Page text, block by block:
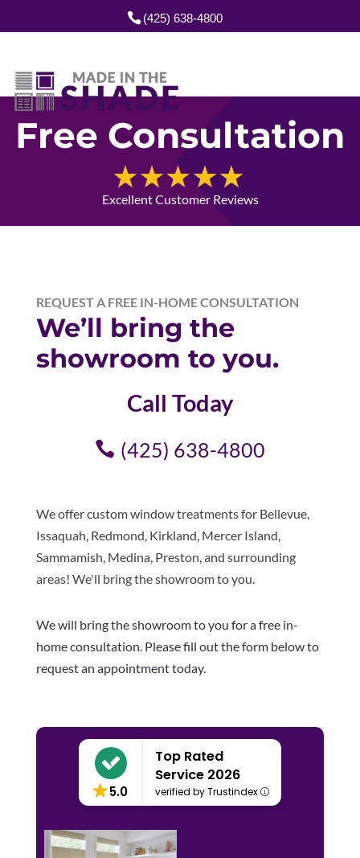
(425) 638-4800
Free Consultation
Excellent Customer Reviews
REQUEST A FREE IN-HOME CONSULTATION
We’ll bring the
showroom to you.
Call Today
(425) 638-4800
We offer custom window treatments for Bellevue,
Issaquah, Redmond, Kirkland, Mercer Island,
Sammamish, Medina, Preston, and surrounding
areas! We'll bring the showroom to you.
We will bring the showroom to you for a free in-
home consultation. Please fill out the form below to
request an appointment today.
5.0
Top Rated
Service 2026
verified by Trustindex